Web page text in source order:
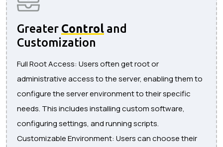
Greater Control and
Customization
Full Root Access: Users often get root or
administrative access to the server, enabling them to
configure the server environment to their specific
needs. This includes installing custom software,
configuring settings, and running scripts.
Customizable Environment: Users can choose their